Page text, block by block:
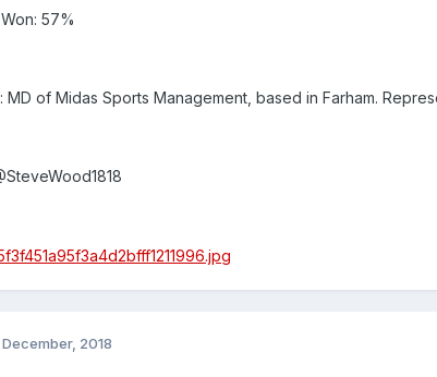
57%
MD of Midas Sports Management, based in Farham.
December, 2018